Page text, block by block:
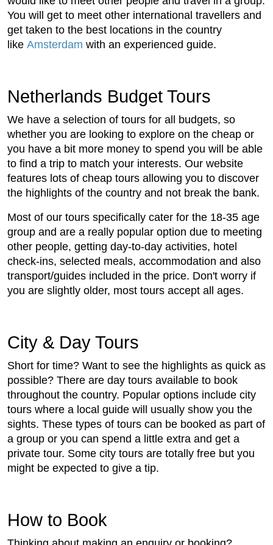
You will get to meet other international travellers and
get taken to the best locations in the country
like Amsterdam with an experienced guide.
Netherlands Budget Tours
We have a selection of tours for all budgets, so
whether you are looking to explore on the cheap or
you have a bit more money to spend you will be able
to find a trip to match your interests. Our website
features lots of cheap tours allowing you to discover
the highlights of the country and not break the bank.
Most of our tours specifically cater for the 18-35 age
group and are a really popular option due to meeting
other people, getting day-to-day activities, hotel
check-ins, selected meals, accommodation and also
transport/guides included in the price. Don't worry if
you are slightly older, most tours accept all ages.
City & Day Tours
Short for time? Want to see the highlights as quick as
possible? There are day tours available to book
throughout the country. Popular options include city
tours where a local guide will usually show you the
sights. These types of tours can be booked as part of
a group or you can spend a little extra and get a
private tour. Some city tours are totally free but you
might be expected to give a tip.
How to Book